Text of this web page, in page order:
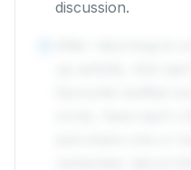
discussion.